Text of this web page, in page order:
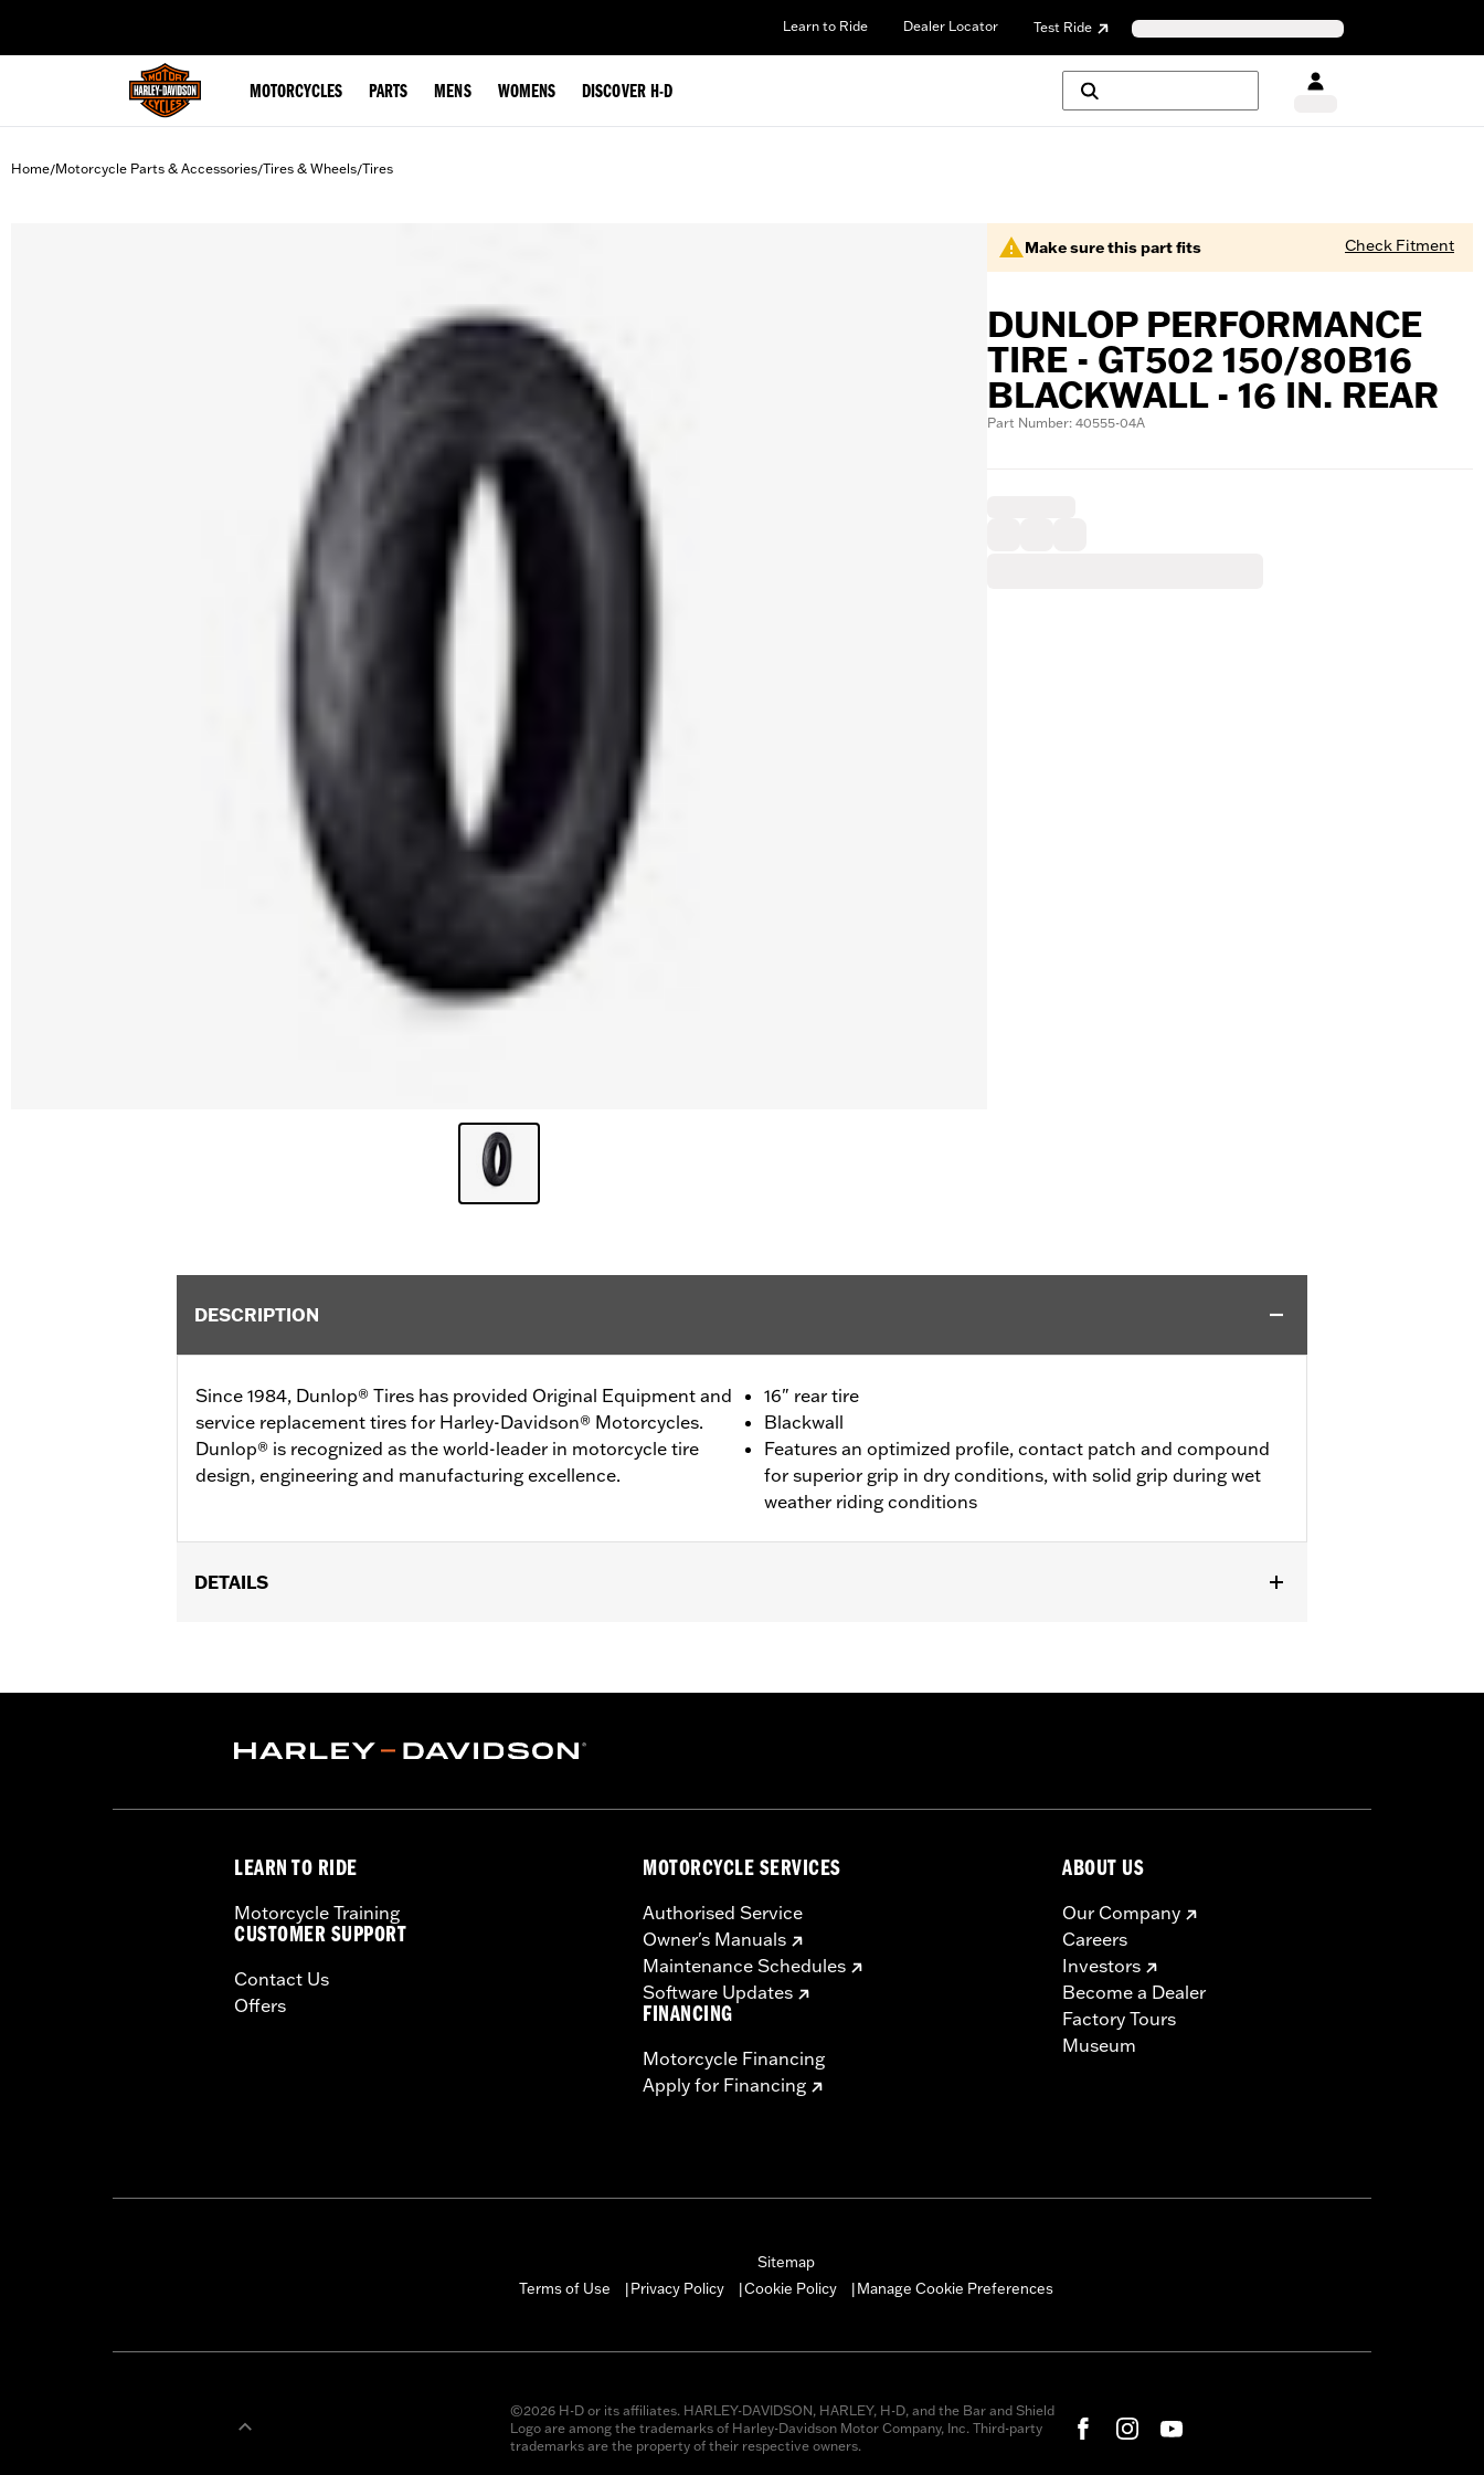
Learn to Ride Dealer Locator Test Ride
MOTORCYCLES PARTS MENS WOMENS DISCOVER H-D
Home/Motorcycle Parts & Accessories/Tires & Wheels/Tires
Make sure this part fits Check Fitment
DUNLOP PERFORMANCE
TIRE - GT502 150/80B16
BLACKWALL - 16 IN. REAR
Part Number: 40555-04A
DESCRIPTION
Since 1984, Dunlop® Tires has provided Original Equipment and
service replacement tires for Harley-Davidson® Motorcycles.
Dunlop® is recognized as the world-leader in motorcycle tire
design, engineering and manufacturing excellence.
16" rear tire
Blackwall
Features an optimized profile, contact patch and compound
for superior grip in dry conditions, with solid grip during wet
weather riding conditions
DETAILS
Wide Tire Kits P/N 43684-99A, 43685-00A, 44490-00A. Installation on models with 19" front wheel requires installation of matching
Position On Bike:Rear
Tire Size:150/80B16
WARNING:Use only H-D® approved tires. See an H-D® dealer. Using non-approved tires or mixing approved tires from different
manufacturers on the same motorcycle, can adversely affect stability, which could result in death or serious injury.
LEARN TO RIDE
Motorcycle Training
CUSTOMER SUPPORT
Contact Us
Offers
MOTORCYCLE SERVICES
Authorised Service
Owner's Manuals
Maintenance Schedules
Software Updates
FINANCING
Motorcycle Financing
Apply for Financing
ABOUT US
Our Company
Careers
Investors
Become a Dealer
Factory Tours
Museum
Sitemap
Terms of Use
Privacy Policy Cookie Policy Manage Cookie Preferences
©2026 H-D or its affiliates. HARLEY-DAVIDSON, HARLEY, H-D, and the Bar and Shield
Logo are among the trademarks of Harley-Davidson Motor Company, Inc. Third-party
trademarks are the property of their respective owners.